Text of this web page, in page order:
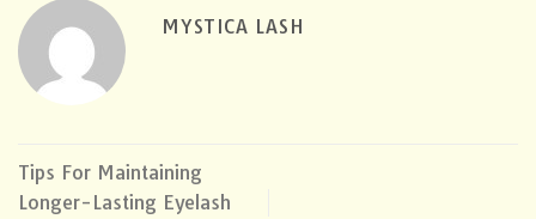
MYSTICA LASH
Tips For Maintaining
Longer-Lasting Eyelash